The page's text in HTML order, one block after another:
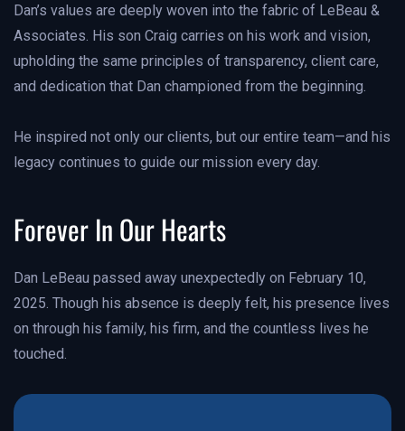
Dan’s values are deeply woven into the fabric of LeBeau &
Associates. His son Craig carries on his work and vision,
upholding the same principles of transparency, client care,
and dedication that Dan championed from the beginning.
He inspired not only our clients, but our entire team—and his
legacy continues to guide our mission every day.
Forever In Our Hearts
Dan LeBeau passed away unexpectedly on February 10,
2025. Though his absence is deeply felt, his presence lives
on through his family, his firm, and the countless lives he
touched.